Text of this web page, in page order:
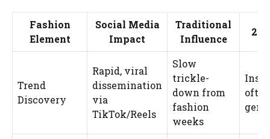
Fashion
Element
Social Media
Impact
Traditional
Influence
Trend
Discovery
Rapid, viral
dissemination
via
TikTok/Reels
Slow
trickle-
down from
fashion
weeks